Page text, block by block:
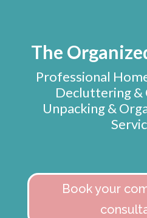
The
Professional
Decluttering &
Unpacking &
Book your